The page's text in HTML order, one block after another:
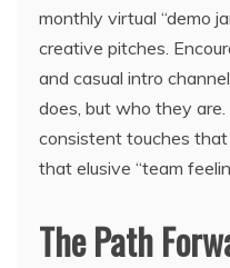
monthly virtual “demo
creative pitches.
and casual intro
does, but who they are.
consistent touches
that elusive “team
The Path